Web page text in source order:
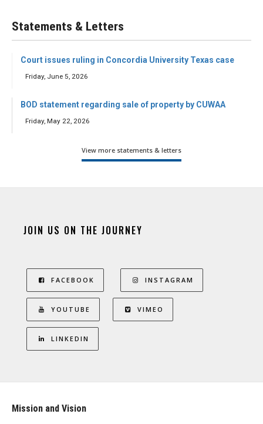
Statements & Letters
Court issues ruling in Concordia University Texas case
Friday, June 5, 2026
BOD statement regarding sale of property by CUWAA
Friday, May 22, 2026
View more statements & letters
JOIN US ON THE JOURNEY
FACEBOOK INSTAGRAM
YOUTUBE VIMEO
LINKEDIN
Mission and Vision